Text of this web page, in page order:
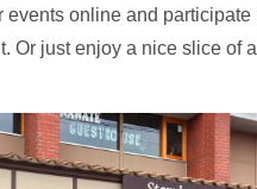
events online and participate
Or just enjoy a nice slice of